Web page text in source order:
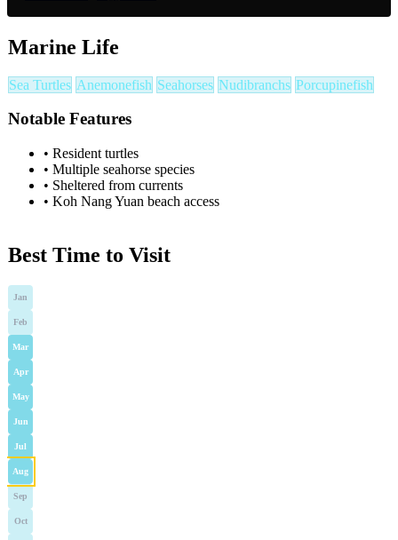
Marine Life
Sea Turtles Anemonefish Seahorses Nudibranchs Porcupinefish
Notable Features
• Resident turtles
• Multiple seahorse species
• Sheltered from currents
• Koh Nang Yuan beach access
Best Time to Visit
Jan
Feb
Mar
Apr
May
Jun
Jul
Aug
Sep
Oct